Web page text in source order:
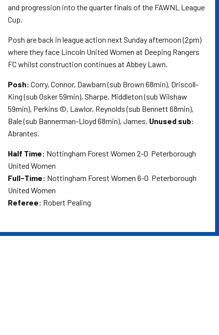
and progression into the quarter finals of the FAWNL League
Cup.
Posh are back in league action next Sunday afternoon (2pm)
where they face Lincoln United Women at Deeping Rangers
FC whilst construction continues at Abbey Lawn.
Posh: Corry, Connor, Dawbarn (sub Brown 68min), Driscoll-
King (sub Osker 59min), Sharpe, Middleton (sub Wilshaw
59min), Perkins ©, Lawlor, Reynolds (sub Bennett 68min),
Bale (sub Bannerman-Lloyd 68min), James. Unused sub:
Abrantes.
Half Time: Nottingham Forest Women 2-0 Peterborough
United Women
Full-Time: Nottingham Forest Women 6-0 Peterborough
United Women
Referee: Robert Pealing